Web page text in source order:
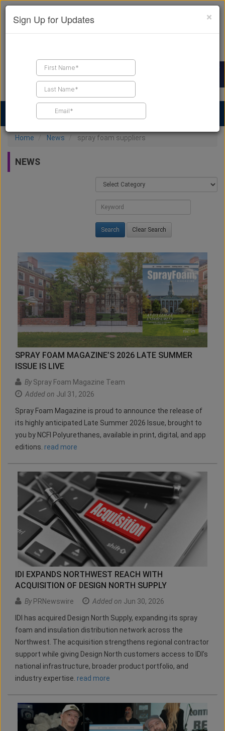
Find a Contractor
Home News spray foam suppliers
NEWS
Clear Search
SPRAY FOAM MAGAZINE’S 2026 LATE SUMMER
ISSUE IS LIVE
BySpray Foam Magazine Team
Added on Jul 31, 2026
Spray Foam Magazine is proud to announce the release of
its highly anticipated Late Summer 2026 Issue, brought to
you by NCFI Polyurethanes, available in print, digital, and app
editions. read more
IDI EXPANDS NORTHWEST REACH WITH
ACQUISITION OF DESIGN NORTH SUPPLY
ByPRNewswire Added on Jun 30, 2026
IDI has acquired Design North Supply, expanding its spray
foam and insulation distribution network across the
Northwest. The acquisition strengthens regional contractor
support while giving Design North customers access to IDI’s
national infrastructure, broader product portfolio, and
industry expertise. read more
×
Sign Up for Updates